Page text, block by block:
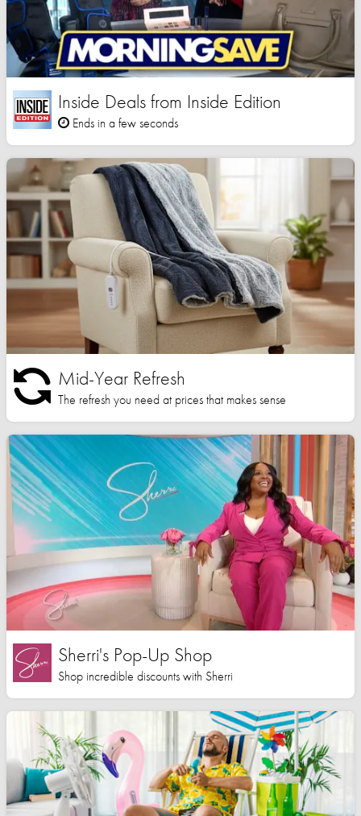
Inside Deals from Inside Edition
Ends in a few seconds
Mid-Year Refresh
The refresh you need at prices that makes sense
Sherri's Pop-Up Shop
Shop incredible discounts with Sherri